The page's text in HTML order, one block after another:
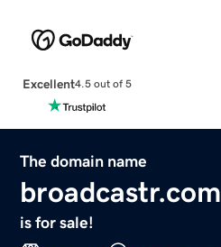
Excellent4.5 out of 5
The domain name
broadcastr.com
is for sale!